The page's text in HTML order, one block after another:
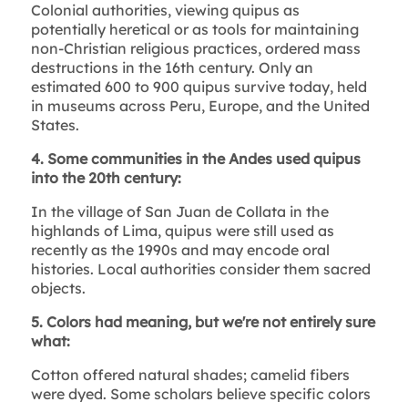
Colonial authorities, viewing quipus as
potentially heretical or as tools for maintaining
non-Christian religious practices, ordered mass
destructions in the 16th century. Only an
estimated 600 to 900 quipus survive today, held
in museums across Peru, Europe, and the United
States.
4. Some communities in the Andes used quipus
into the 20th century:
In the village of San Juan de Collata in the
highlands of Lima, quipus were still used as
recently as the 1990s and may encode oral
histories. Local authorities consider them sacred
objects.
5. Colors had meaning, but we're not entirely sure
what:
Cotton offered natural shades; camelid fibers
were dyed. Some scholars believe specific colors